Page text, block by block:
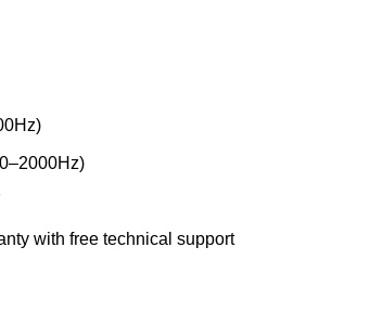
with free technical support